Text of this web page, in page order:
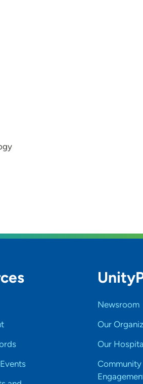
Newsroom
Our
Our